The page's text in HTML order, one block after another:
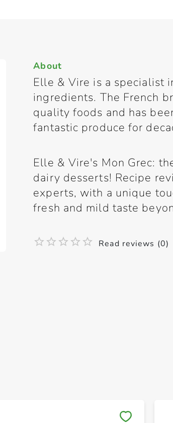
About
Elle & Vire is a specialist
ingredients. The French
quality foods and has
fantastic produce for
Elle & Vire's Mon Grec:
dairy desserts! Recipe
experts, with a unique
fresh and mild taste
Read reviews (0)